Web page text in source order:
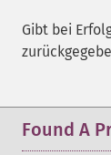
Gibt bei
Found A